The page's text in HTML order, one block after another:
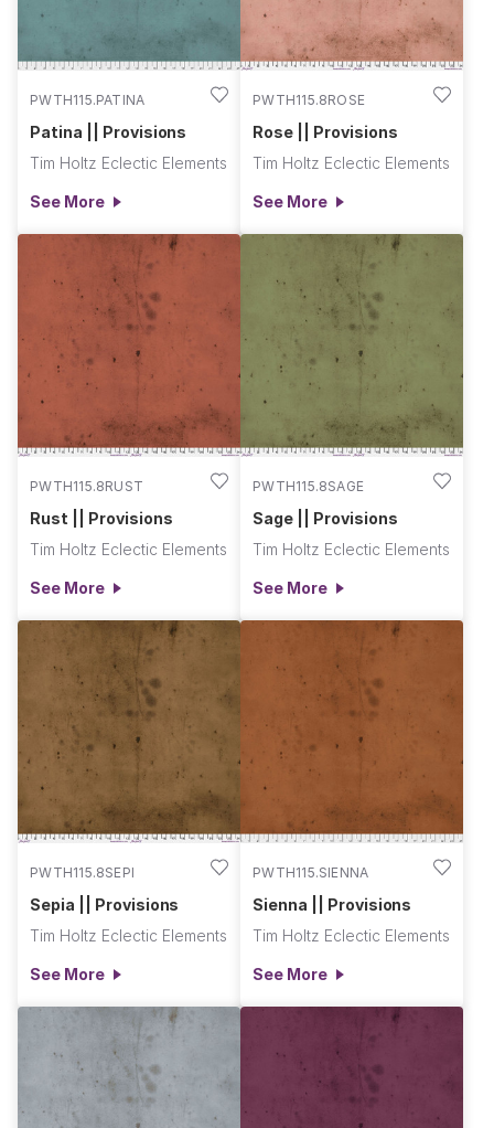
PWTH115.PATINA
Patina || Provisions
Tim Holtz Eclectic Elements
See More
PWTH115.8ROSE
Rose || Provisions
Tim Holtz Eclectic Elements
See More
PWTH115.8RUST
Rust || Provisions
Tim Holtz Eclectic Elements
See More
PWTH115.8SAGE
Sage || Provisions
Tim Holtz Eclectic Elements
See More
PWTH115.8SEPI
Sepia || Provisions
Tim Holtz Eclectic Elements
See More
PWTH115.SIENNA
Sienna || Provisions
Tim Holtz Eclectic Elements
See More